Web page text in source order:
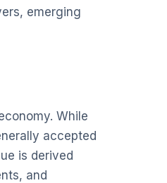
emerging
While
accepted
is derived
and